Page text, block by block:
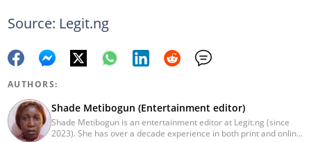
Source: Legit.ng
AUTHORS:
Shade Metibogun (Entertainment editor)
Shade Metibogun is an entertainment editor at Legit.ng (since
2023). She has over a decade experience in both print and online